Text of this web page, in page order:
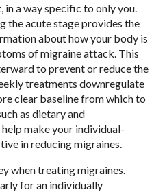
a way specific to only you.
the acute stage provides the
about how your body is
of migraine attack. This
to prevent or reduce the
treatments downregulate
clear baseline from which to
as dietary and
make your individual-
in reducing migraines.
when treating migraines.
for an individually